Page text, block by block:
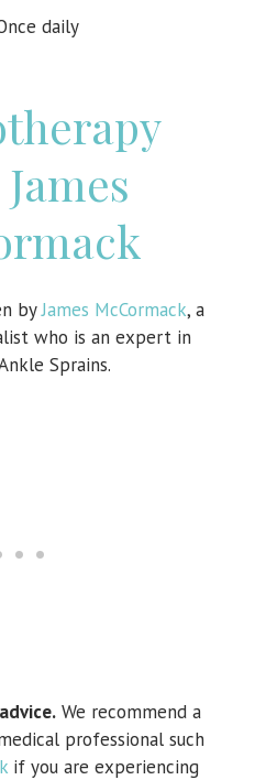
daily
byJames McCormack, a
who is an expert in
Sprains.
We recommend a
professional such
if you are experiencing